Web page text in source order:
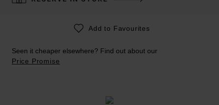
Add to Favourites
Seen it cheaper elsewhere? Find out about our
Price Promise